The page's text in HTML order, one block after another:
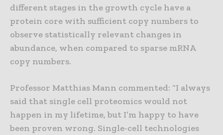
different stages in the growth cycle have a
protein core with sufficient copy numbers to
observe statistically relevant changes in
abundance, when compared to sparse mRNA
copy numbers.
Professor Matthias Mann commented: “I always
said that single cell proteomics would not
happen in my lifetime, but I’m happy to have
been proven wrong. Single-cell technologies